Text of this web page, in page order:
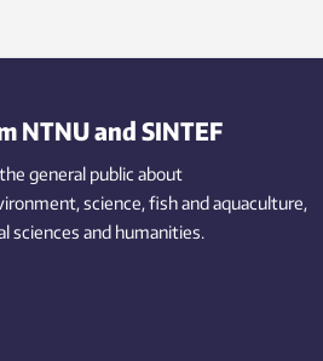
NTNU and SINTEF
general public about
science,fishand aquaculture,
sciences and humanities.